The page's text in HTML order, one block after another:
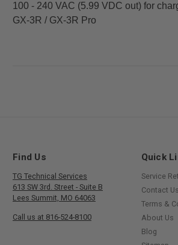
100 - 240 VAC (5.99 VDC out) for
GX-3R / GX-3R Pro
Find Us
TG Technical Services
613 SW 3rd. Street - Suite B
Lees Summit, MO 64063
Call us at 816-524-8100
Quick
Service
Contact Us
Terms &
About Us
Blog